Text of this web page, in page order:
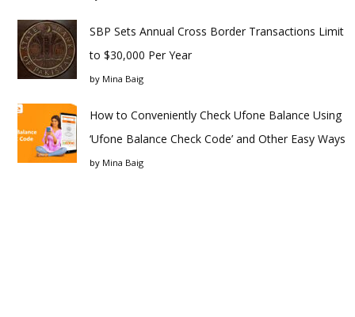
SBP Sets Annual Cross Border Transactions Limit
to $30,000 Per Year
by Mina Baig
How to Conveniently Check Ufone Balance Using
‘Ufone Balance Check Code’ and Other Easy Ways
by Mina Baig